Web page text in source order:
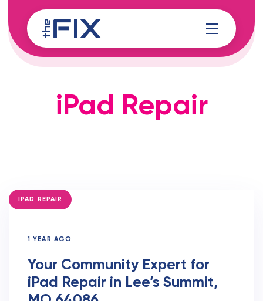
links
to
content
iPad Repair
TAGSIPAD REPAIR
1 YEAR AGO
Your Community Expert for
iPad Repair in Lee’s Summit,